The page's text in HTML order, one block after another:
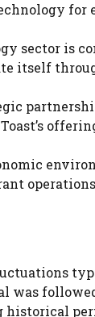
sector is
itself